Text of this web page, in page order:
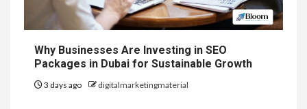
Why Businesses Are Investing in SEO
Packages in Dubai for Sustainable Growth
3 days ago digitalmarketingmaterial